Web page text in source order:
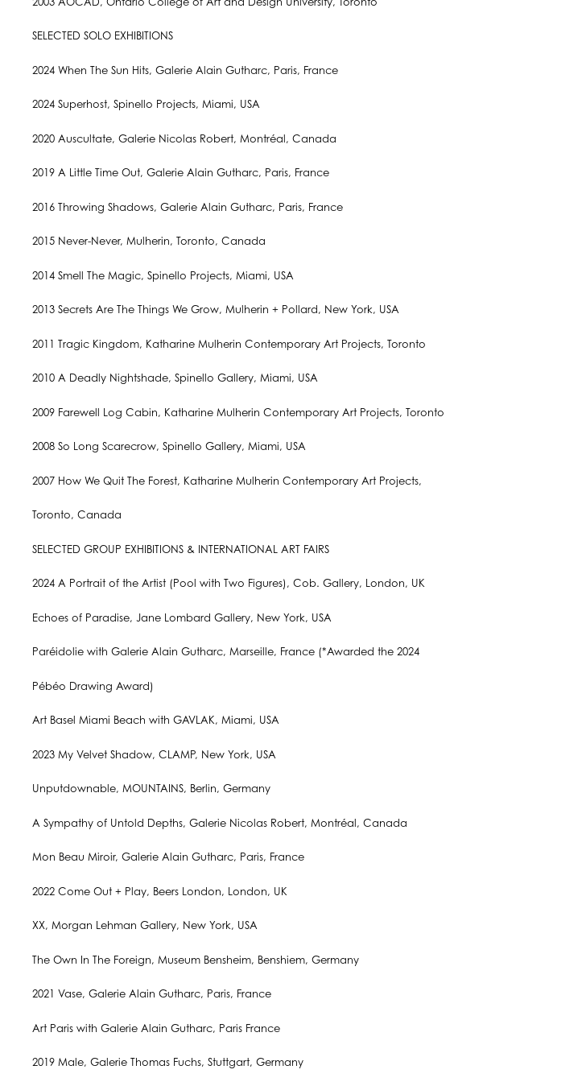
2003 AOCAD, Ontario College of Art and Design University, Toronto
SELECTED SOLO EXHIBITIONS
2024 When The Sun Hits, Galerie Alain Gutharc, Paris, France
2024 Superhost, Spinello Projects, Miami, USA
2020 Auscultate, Galerie Nicolas Robert, Montréal, Canada
2019 A Little Time Out, Galerie Alain Gutharc, Paris, France
2016 Throwing Shadows, Galerie Alain Gutharc, Paris, France
2015 Never-Never, Mulherin, Toronto, Canada
2014 Smell The Magic, Spinello Projects, Miami, USA
2013 Secrets Are The Things We Grow, Mulherin + Pollard, New York, USA
2011 Tragic Kingdom, Katharine Mulherin Contemporary Art Projects, Toronto
2010 A Deadly Nightshade, Spinello Gallery, Miami, USA
2009 Farewell Log Cabin, Katharine Mulherin Contemporary Art Projects, Toronto
2008 So Long Scarecrow, Spinello Gallery, Miami, USA
2007 How We Quit The Forest, Katharine Mulherin Contemporary Art Projects,
Toronto, Canada
SELECTED GROUP EXHIBITIONS & INTERNATIONAL ART FAIRS
2024 A Portrait of the Artist (Pool with Two Figures), Cob. Gallery, London, UK
Echoes of Paradise, Jane Lombard Gallery, New York, USA
Paréidolie with Galerie Alain Gutharc, Marseille, France (*Awarded the 2024
Pébéo Drawing Award)
Art Basel Miami Beach with GAVLAK, Miami, USA
2023 My Velvet Shadow, CLAMP, New York, USA
Unputdownable, MOUNTAINS, Berlin, Germany
A Sympathy of Untold Depths, Galerie Nicolas Robert, Montréal, Canada
Mon Beau Miroir, Galerie Alain Gutharc, Paris, France
2022 Come Out + Play, Beers London, London, UK
XX, Morgan Lehman Gallery, New York, USA
The Own In The Foreign, Museum Bensheim, Benshiem, Germany
2021 Vase, Galerie Alain Gutharc, Paris, France
Art Paris with Galerie Alain Gutharc, Paris France
2019 Male, Galerie Thomas Fuchs, Stuttgart, Germany